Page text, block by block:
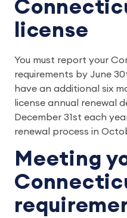
license
You must report your
requirements by June
have an additional six
license annual renewal
December 31st each
renewal process in
Meeting